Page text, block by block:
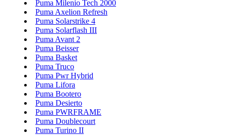
Puma Milenio Tech 2000
Puma Axelion Refresh
Puma Solarstrike 4
Puma Solarflash III
Puma Avant 2
Puma Beisser
Puma Basket
Puma Truco
Puma Pwr Hybrid
Puma Lifora
Puma Bootero
Puma Desierto
Puma PWRFRAME
Puma Doublecourt
Puma Turino II